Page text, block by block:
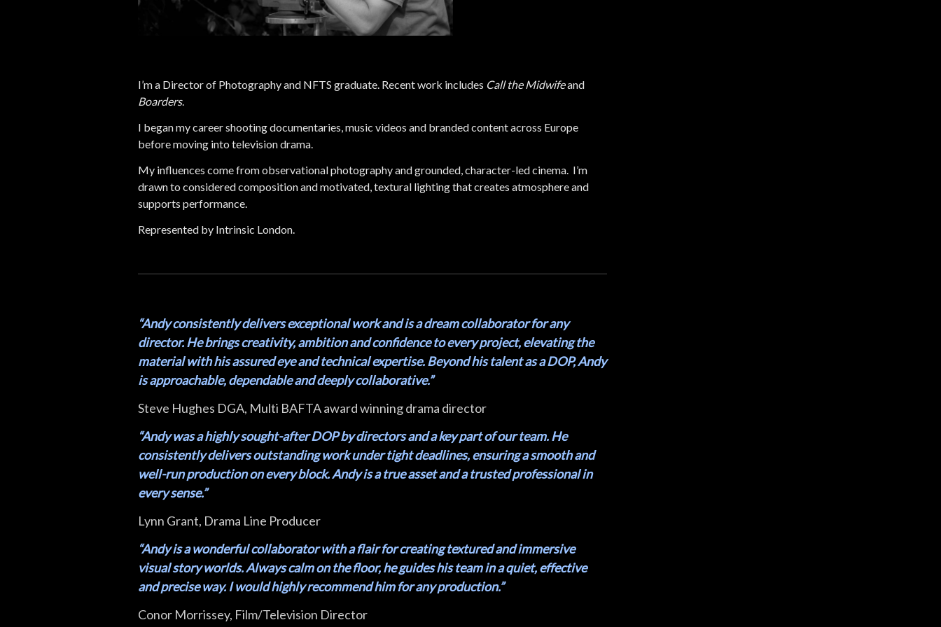
I’m a Director of Photography and NFTS graduate. Recent work includes Call the Midwifeand
Boarders.
I began my career shooting documentaries, music videos and branded content across Europe
before moving into television drama.
My influences come from observational photography and grounded, character-led cinema. I’m
drawn to considered composition and motivated, textural lighting that creates atmosphere and
supports performance.
Represented by Intrinsic London.
“Andy consistently delivers exceptional work and is a dream collaborator for any
director. He brings creativity, ambition and confidence to every project, elevating the
material with his assured eye and technical expertise. Beyond his talent as a DOP, Andy
is approachable, dependable and deeply collaborative.”
Steve Hughes DGA, Multi BAFTA award winning drama director
“Andy was a highly sought-after DOP by directors and a key part of our team. He
consistently delivers outstanding work under tight deadlines, ensuring a smooth and
well-run production on every block. Andy is a true asset and a trusted professional in
every sense.”
Lynn Grant, Drama Line Producer
“Andy is a wonderful collaborator with a flair for creating textured and immersive
visual story worlds. Always calm on the floor, he guides his team in a quiet, effective
and precise way. I would highly recommend him for any production.”
Conor Morrissey, Film/Television Director